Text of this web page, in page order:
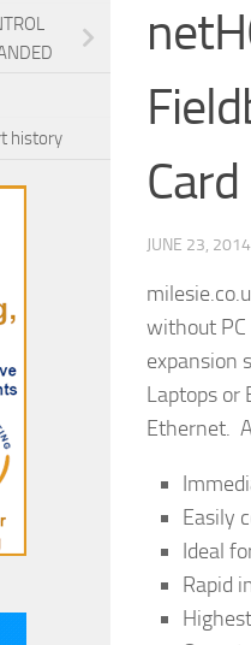
Card
JUNE 23, 2014
without PC
expansion
Laptops or
Ethernet.
Easily
Ideal
Rapid
history